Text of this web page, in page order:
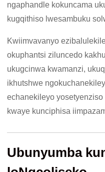
ngaphandle kokuncama
kugqithiso lwesambuku
Kwiimvavanyo
okuphantsi ziluncedo
ukugcinwa kwamanzi,
ikhutshwe
echanekileyo
kwaye kunciphisa
Ubunyumba